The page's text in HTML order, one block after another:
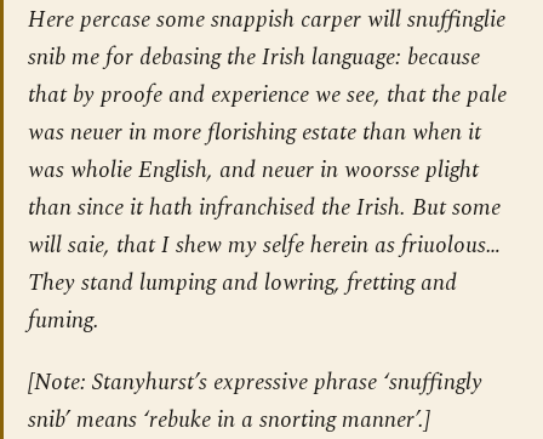
Here percase some snappish carper will snuffinglie
snib me for debasing the Irish language: because
that by proofe and experience we see, that the pale
was neuer in more florishing estate than when it
was wholie English, and neuer in woorsse plight
than since it hath infranchised the Irish. But some
will saie, that I shew my selfe herein as friuolous…
They stand lumping and lowring, fretting and
fuming.
[Note: Stanyhurst’s expressive phrase ‘snuffingly
snib’ means ‘rebuke in a snorting manner’.]